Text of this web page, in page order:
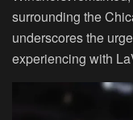
surrounding the
underscores the
experiencing with